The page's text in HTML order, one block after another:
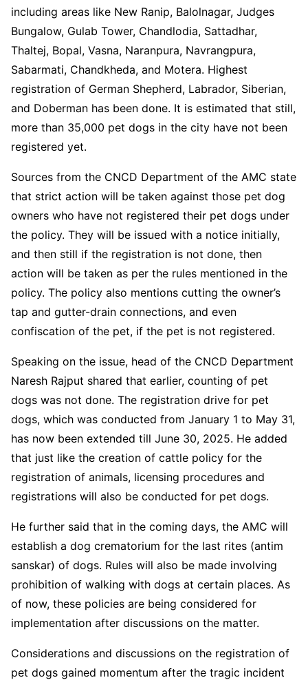
including areas like New Ranip, Balolnagar, Judges
Bungalow, Gulab Tower, Chandlodia, Sattadhar,
Thaltej, Bopal, Vasna, Naranpura, Navrangpura,
Sabarmati, Chandkheda, and Motera. Highest
registration of German Shepherd, Labrador, Siberian,
and Doberman has been done. It is estimated that still,
more than 35,000 pet dogs in the city have not been
registered yet.
Sources from the CNCD Department of the AMC state
that strict action will be taken against those pet dog
owners who have not registered their pet dogs under
the policy. They will be issued with a notice initially,
and then still if the registration is not done, then
action will be taken as per the rules mentioned in the
policy. The policy also mentions cutting the owner’s
tap and gutter-drain connections, and even
confiscation of the pet, if the pet is not registered.
Speaking on the issue, head of the CNCD Department
Naresh Rajput shared that earlier, counting of pet
dogs was not done. The registration drive for pet
dogs, which was conducted from January 1 to May 31,
has now been extended till June 30, 2025. He added
that just like the creation of cattle policy for the
registration of animals, licensing procedures and
registrations will also be conducted for pet dogs.
He further said that in the coming days, the AMC will
establish a dog crematorium for the last rites (antim
sanskar) of dogs. Rules will also be made involving
prohibition of walking with dogs at certain places. As
of now, these policies are being considered for
implementation after discussions on the matter.
Considerations and discussions on the registration of
pet dogs gained momentum after the tragic incident